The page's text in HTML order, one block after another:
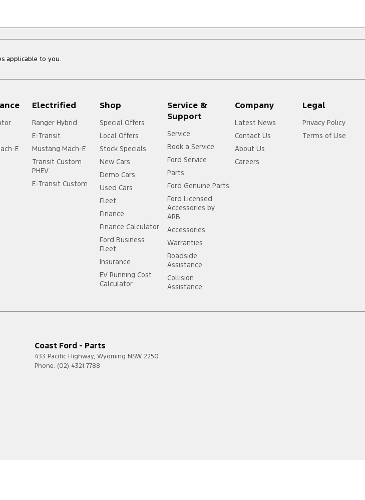
applicable to you.
E
Electrified
Ranger Hybrid
E-Transit
Mustang Mach-E
Transit Custom
PHEV
E-Transit Custom
Shop
Special Offers
Local Offers
Stock Specials
New Cars
Demo Cars
Used Cars
Fleet
Finance
Finance Calculator
Ford Business
Fleet
Insurance
EV Running Cost
Calculator
Service &
Support
Service
Book a Service
Ford Service
Parts
Ford Genuine Parts
Ford Licensed
Accessories by
ARB
Accessories
Warranties
Roadside
Assistance
Collision
Assistance
Company
Latest News
Contact Us
About Us
Careers
Legal
Privacy Policy
Terms of Use
Coast Ford - Parts
433 Pacific Highway, Wyoming NSW 2250
Phone: (02) 4321 7788